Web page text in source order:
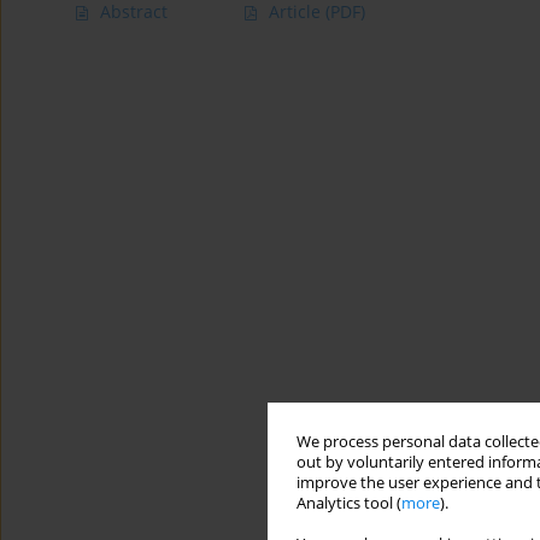
We process personal data
out by voluntarily entered
improve the user experience
Analytics tool (more).
Abstract Article (PDF)